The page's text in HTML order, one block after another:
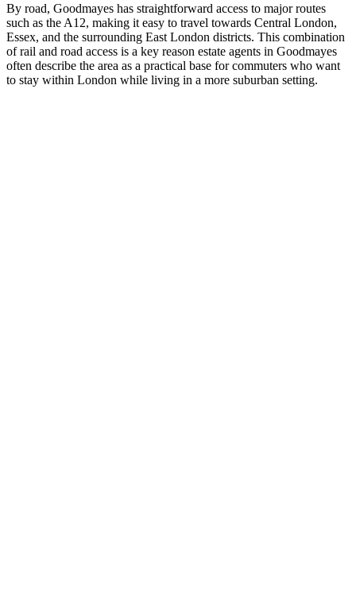
By road, Goodmayes has straightforward access to major routes
such as the A12, making it easy to travel towards Central London,
Essex, and the surrounding East London districts. This combination
of rail and road access is a key reason estate agents in Goodmayes
often describe the area as a practical base for commuters who want
to stay within London while living in a more suburban setting.